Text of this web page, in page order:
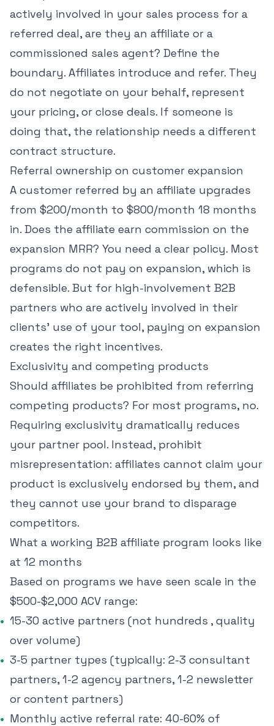
actively involved in your sales process for a
referred deal, are they an affiliate or a
commissioned sales agent? Define the
boundary. Affiliates introduce and refer. They
do not negotiate on your behalf, represent
your pricing, or close deals. If someone is
doing that, the relationship needs a different
contract structure.
Referral ownership on customer expansion
A customer referred by an affiliate upgrades
from $200/month to $800/month 18 months
in. Does the affiliate earn commission on the
expansion MRR? You need a clear policy. Most
programs do not pay on expansion, which is
defensible. But for high-involvement B2B
partners who are actively involved in their
clients' use of your tool, paying on expansion
creates the right incentives.
Exclusivity and competing products
Should affiliates be prohibited from referring
competing products? For most programs, no.
Requiring exclusivity dramatically reduces
your partner pool. Instead, prohibit
misrepresentation: affiliates cannot claim your
product is exclusively endorsed by them, and
they cannot use your brand to disparage
competitors.
What a working B2B affiliate program looks like
at 12 months
Based on programs we have seen scale in the
$500-$2,000 ACV range:
15-30 active partners (not hundreds , quality
over volume)
3-5 partner types (typically: 2-3 consultant
partners, 1-2 agency partners, 1-2 newsletter
or content partners)
Monthly active referral rate: 40-60% of